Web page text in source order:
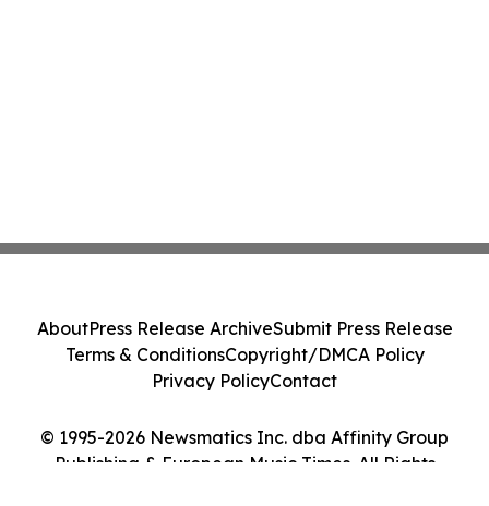
© 1995-2026 Newsmatics Inc. dba Affinity Group
Publishing & European Music Times. All Rights
AboutPress Release ArchiveSubmit Press Release
Terms & ConditionsCopyright/DMCA Policy
Privacy PolicyContact